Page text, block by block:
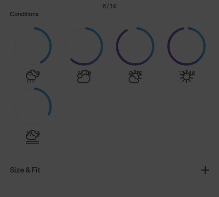
Size & Fit
8/10
Conditions
4/10 6/10 9/10 10/10
3/10